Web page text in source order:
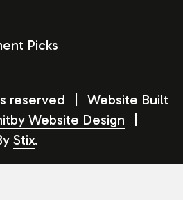
Picks
reserved
Website Built
Website Design
Stix.